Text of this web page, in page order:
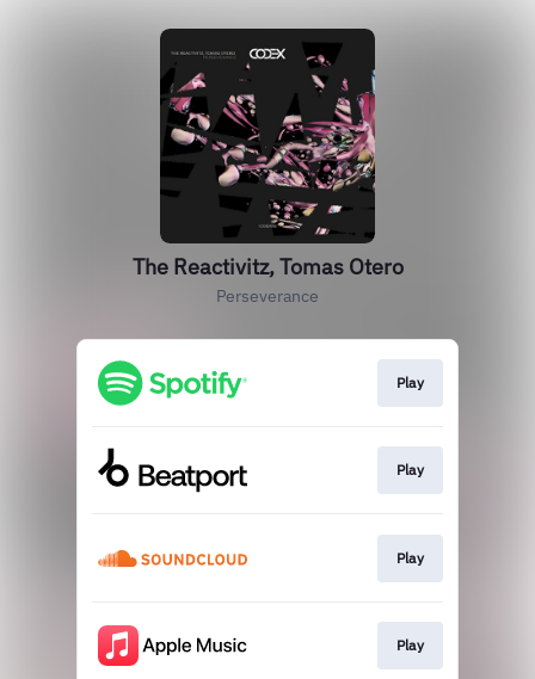
The Reactivitz, Tomas Otero
Perseverance
Play
Play
Play
Play